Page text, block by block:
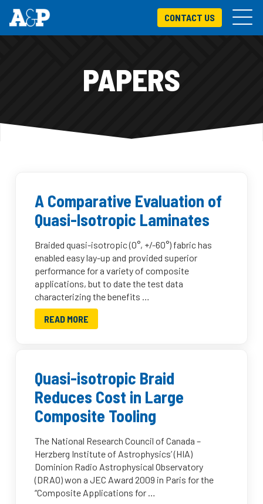
CONTACT US
PAPERS
A Comparative Evaluation of
Quasi-Isotropic Laminates
Braided quasi-isotropic (0°, +/-60°) fabric has
enabled easy lay-up and provided superior
performance for a variety of composite
applications, but to date the test data
characterizing the benefits …
READ MORE
Quasi-isotropic Braid
Reduces Cost in Large
Composite Tooling
The National Research Council of Canada –
Herzberg Institute of Astrophysics’ (HIA)
Dominion Radio Astrophysical Observatory
(DRAO) won a JEC Award 2009 in Paris for the
“Composite Applications for …